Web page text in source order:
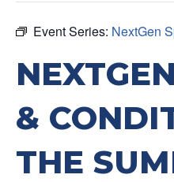
Event Series: NextGen
&
THE